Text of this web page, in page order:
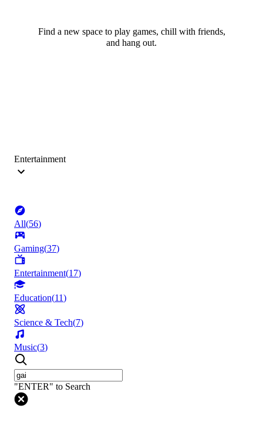
Find a new space to play games, chill with friends,
and hang out.
Entertainment
All(56)
Gaming(37)
Entertainment(17)
Education(11)
Science & Tech(7)
Music(3)
"ENTER" to Search